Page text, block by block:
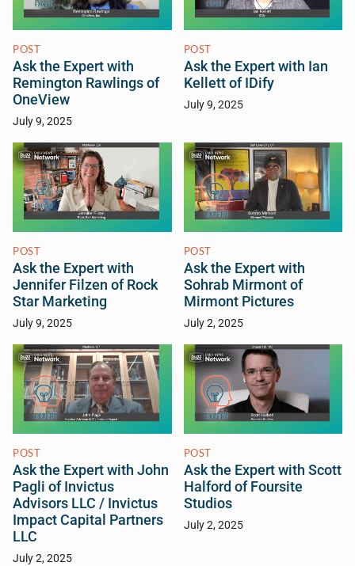
POST
Ask the Expert with
Remington Rawlings of
OneView
July 9, 2025
POST
Ask the Expert with Ian
Kellett of IDify
July 9, 2025
POST
Ask the Expert with
Jennifer Filzen of Rock
Star Marketing
July 9, 2025
POST
Ask the Expert with
Sohrab Mirmont of
Mirmont Pictures
July 2, 2025
POST
Ask the Expert with John
Pagli of Invictus
Advisors LLC / Invictus
Impact Capital Partners
LLC
July 2, 2025
POST
Ask the Expert with Scott
Halford of Foursite
Studios
July 2, 2025